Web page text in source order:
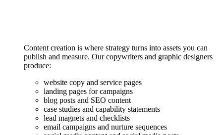
Content creation is where strategy turns into assets you can
publish and measure. Our copywriters and graphic designers
produce:
website copy and service pages
landing pages for campaigns
blog posts and SEO content
case studies and capability statements
lead magnets and checklists
email campaigns and nurture sequences